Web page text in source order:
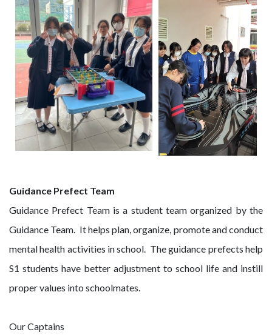
Guidance Prefect Team
Guidance Prefect Team is a student team organized by the
Guidance Team. It helps plan, organize, promote and conduct
mental health activities in school. The guidance prefects help
S1 students have better adjustment to school life and instill
proper values into schoolmates.
Our Captains